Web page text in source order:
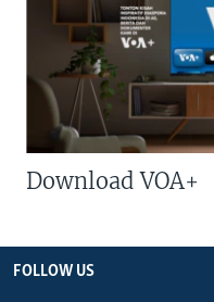
Download VOA+
FOLLOW US